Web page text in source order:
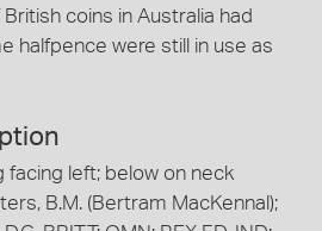
coins in Australia had
halfpence were still in use as
facing left; below on neck
B.M. (Bertram MacKennal);